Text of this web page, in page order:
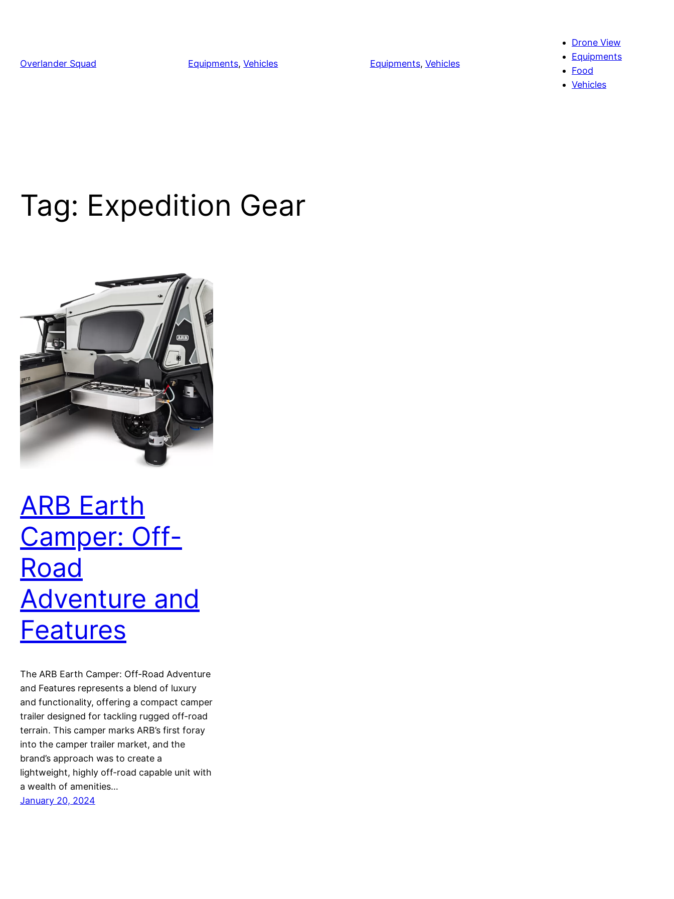
Overlander Squad Equipments, Vehicles Equipments, Vehicles
Drone View
Equipments
Food
Vehicles
Tag: Expedition Gear
ARB Earth
Camper: Off-
Road
Adventure and
Features
The ARB Earth Camper: Off-Road Adventure
and Features represents a blend of luxury
and functionality, offering a compact camper
trailer designed for tackling rugged off-road
terrain. This camper marks ARB’s first foray
into the camper trailer market, and the
brand’s approach was to create a
lightweight, highly off-road capable unit with
a wealth of amenities…
January 20, 2024